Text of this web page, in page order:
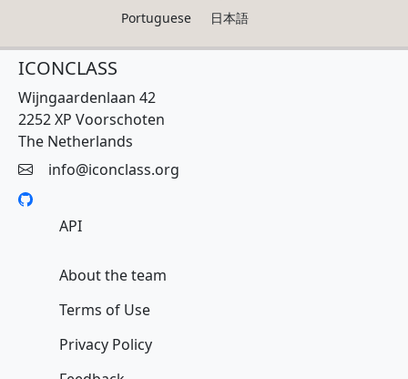
Portuguese
日本語
ICONCLASS
Wijngaardenlaan 42
2252 XP Voorschoten
The Netherlands
info@iconclass.org
API
About the team
Terms of Use
Privacy Policy